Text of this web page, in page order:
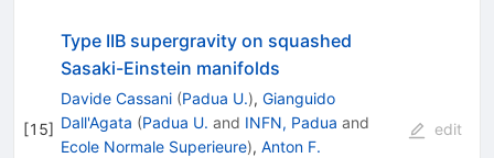
[15]
Type IIB supergravity on squashed
Sasaki-Einstein manifolds
Davide Cassani (Padua U.), Gianguido
Dall'Agata (Padua U. and INFN, Padua and
Ecole Normale Superieure), Anton F.
edit